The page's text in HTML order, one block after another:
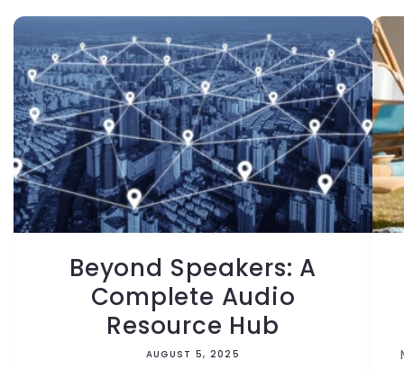
Beyond Speakers: A
Complete Audio
Resource Hub
AUGUST 5, 2025